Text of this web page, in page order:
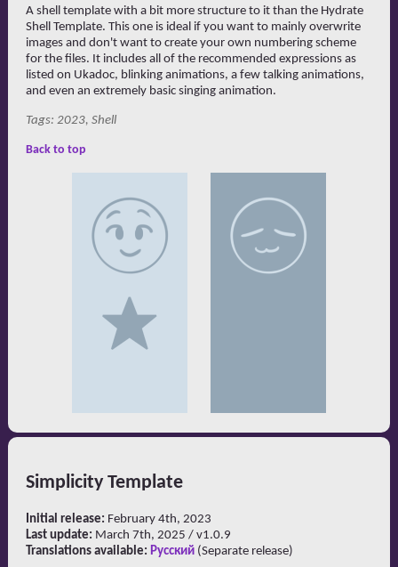
A shell template with a bit more structure to it than the Hydrate
Shell Template. This one is ideal if you want to mainly overwrite
images and don't want to create your own numbering scheme
for the files. It includes all of the recommended expressions as
listed on Ukadoc, blinking animations, a few talking animations,
and even an extremely basic singing animation.
Tags: 2023, Shell
Back to top
Simplicity Template
Initial release: February 4th, 2023
Last update: March 7th, 2025 / v1.0.9
Translations available: Русский(Separate release)